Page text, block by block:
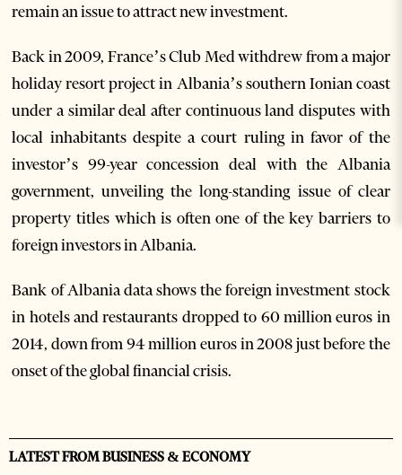
remain an issue to attract new investment.
Back in 2009, France’s Club Med withdrew from a major
holiday resort project in Albania’s southern Ionian coast
under a similar deal after continuous land disputes with
local inhabitants despite a court ruling in favor of the
investor’s 99-year concession deal with the Albania
government, unveiling the long-standing issue of clear
property titles which is often one of the key barriers to
foreign investors in Albania.
Bank of Albania data shows the foreign investment stock
in hotels and restaurants dropped to 60 million euros in
2014, down from 94 million euros in 2008 just before the
onset of the global financial crisis.
LATEST FROM BUSINESS & ECONOMY